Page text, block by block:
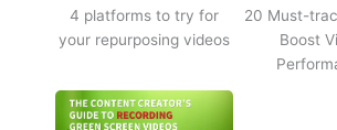
4 platforms to try for
your repurposing videos
20 Must-
Boost